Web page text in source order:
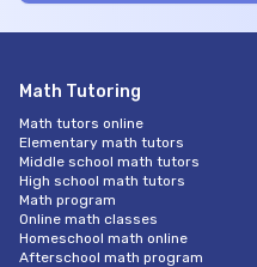
Math Tutoring
Math tutors online
Elementary math tutors
Middle school math tutors
High school math tutors
Math program
Online math classes
Homeschool math online
Afterschool math program